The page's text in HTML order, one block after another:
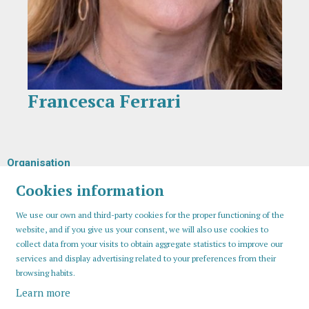
Diapositiva 1 de 1
Francesca Ferrari
Organisation
Cookies information
We use our own and third-party cookies for the proper functioning of the
website, and if you give us your consent, we will also use cookies to
collect data from your visits to obtain aggregate statistics to improve our
services and display advertising related to your preferences from their
browsing habits.
Learn more